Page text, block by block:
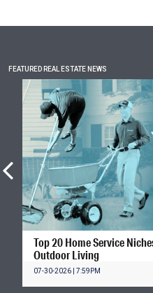
FEATURED REAL ESTATE NEWS
Top 20 Home Service
Outdoor Living
07-30-2026 | 7:59PM